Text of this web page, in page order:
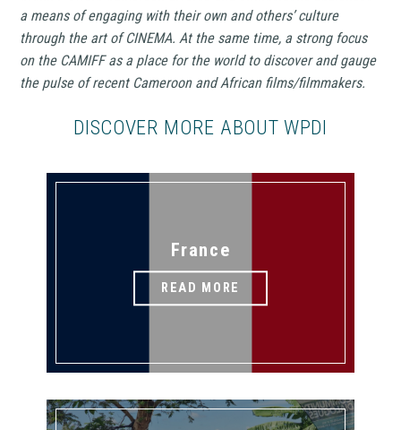
a means of engaging with their own and others’ culture
through the art of CINEMA. At the same time, a strong focus
on the CAMIFF as a place for the world to discover and gauge
the pulse of recent Cameroon and African films/filmmakers.
DISCOVER MORE ABOUT WPDI
France
READ MORE